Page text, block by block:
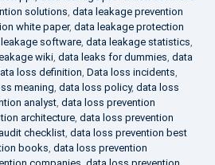
solutions, data leakage prevention
white paper, data leakage protection
software, data leakage statistics,
wiki, data leaks for dummies, data
loss definition, Data loss incidents,
meaning, data loss policy, data loss
analyst, data loss prevention
architecture, data loss prevention
checklist, data loss prevention best
books, data loss prevention